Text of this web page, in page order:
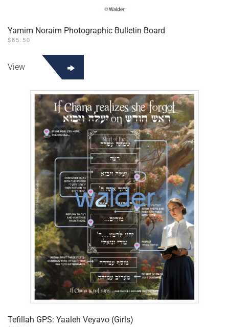
Yamim Noraim Photographic Bulletin Board
$85.50
View
Tefillah GPS: Yaaleh Veyavo (Girls)